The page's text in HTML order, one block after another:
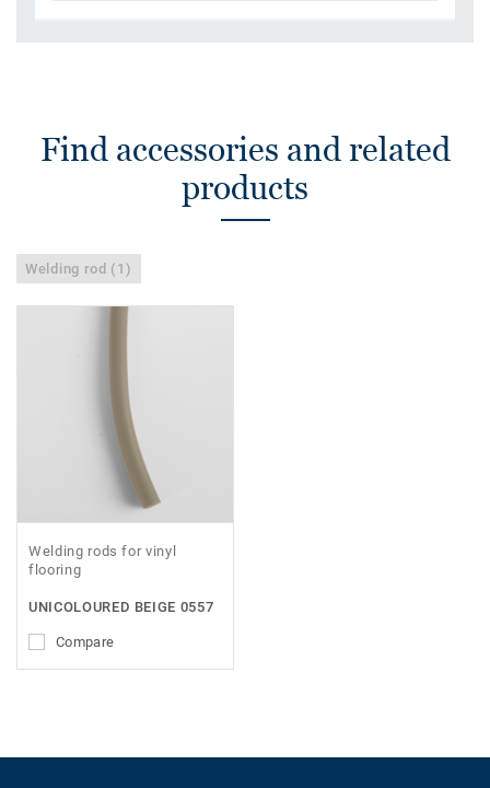
Find accessories and related
products
Welding rod (1)
Welding rods for vinyl
flooring
UNICOLOURED BEIGE 0557
Compare